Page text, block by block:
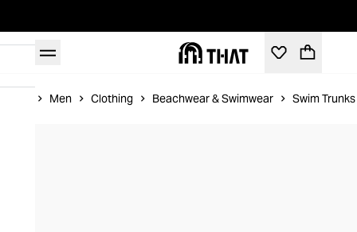
Men Clothing Beachwear & Swimwear Swim Trunks